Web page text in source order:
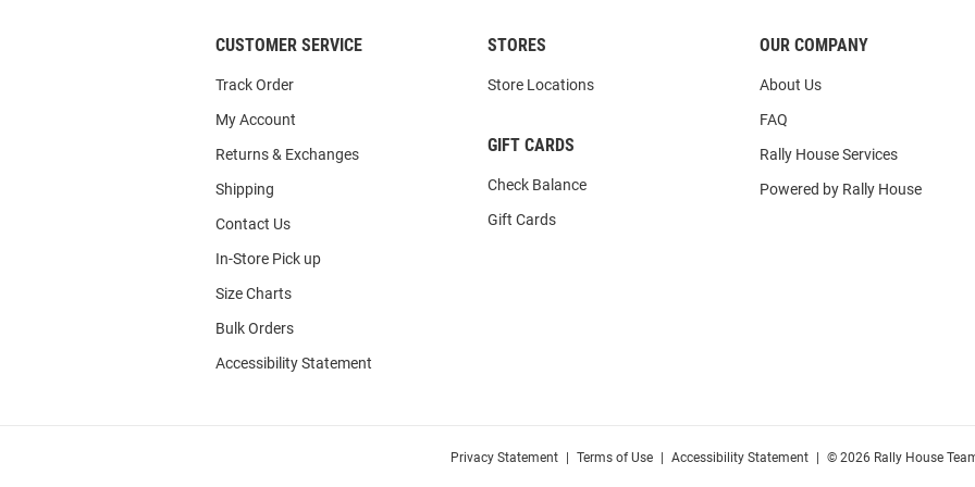
CUSTOMER SERVICE
Track Order
My Account
Returns & Exchanges
Shipping
Contact Us
In-Store Pick up
Size Charts
Bulk Orders
Accessibility Statement
STORES
Store Locations
GIFT CARDS
Check Balance
Gift Cards
OUR COMPANY
About Us
FAQ
Rally House Services
Powered by Rally House
Privacy Statement Terms of Use Accessibility Statement © 2026 Rally House